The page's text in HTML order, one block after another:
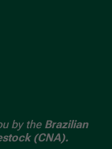
by the Brazilian
(CNA).